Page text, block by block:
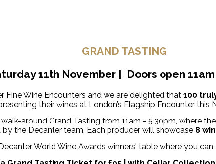
GRAND TASTING
11th November | Doors open 11am
Fine Wine Encounters and we are delighted that100
their wines at London’s Flagship Encounter this
around Grand Tasting from 11am - 5.30pm, where
the Decanter team. Each producer will showcase 8
World Wine Awards winners' table where you